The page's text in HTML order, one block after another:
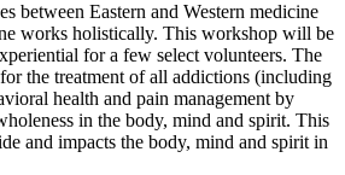
between Eastern and Western medicine
works holistically. This workshop will be
for a few select volunteers. The
the treatment of all addictions (including
health and pain management by
in the body, mind and spirit. This
and impacts the body, mind and spirit in